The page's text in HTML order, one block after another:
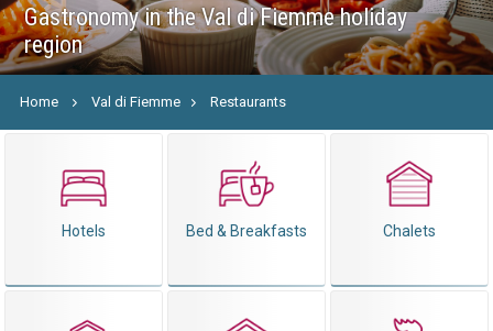
Gastronomy in the Val di Fiemme holiday
region
Home Val di Fiemme Restaurants
Hotels Bed & Breakfasts Chalets